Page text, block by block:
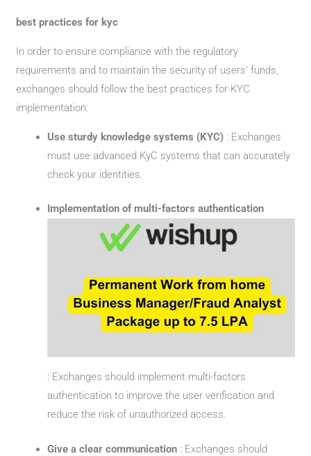
best practices for kyc
In order to ensure compliance with the regulatory
requirements and to maintain the security of users’ funds,
exchanges should follow the best practices for KYC
implementation:
Use sturdy knowledge systems (KYC) : Exchanges
must use advanced KyC systems that can accurately
check your identities.
Implementation of multi-factors authentication
: Exchanges should implement multi-factors
authentication to improve the user verification and
reduce the risk of unauthorized access.
Give a clear communication : Exchanges should